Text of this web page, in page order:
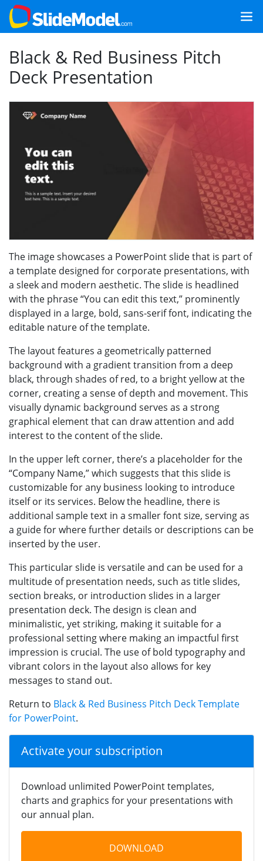
Black & Red Business Pitch
Deck Presentation
The image showcases a PowerPoint slide that is part of
a template designed for corporate presentations, with
a sleek and modern aesthetic. The slide is headlined
with the phrase “You can edit this text,” prominently
displayed in a large, bold, sans-serif font, indicating the
editable nature of the template.
The layout features a geometrically patterned
background with a gradient transition from a deep
black, through shades of red, to a bright yellow at the
corner, creating a sense of depth and movement. This
visually dynamic background serves as a strong
graphical element that can draw attention and add
interest to the content of the slide.
In the upper left corner, there’s a placeholder for the
“Company Name,” which suggests that this slide is
customizable for any business looking to introduce
itself or its services. Below the headline, there is
additional sample text in a smaller font size, serving as
a guide for where further details or descriptions can be
inserted by the user.
This particular slide is versatile and can be used for a
multitude of presentation needs, such as title slides,
section breaks, or introduction slides in a larger
presentation deck. The design is clean and
minimalistic, yet striking, making it suitable for a
professional setting where making an impactful first
impression is crucial. The use of bold typography and
vibrant colors in the layout also allows for key
messages to stand out.
Return to Black & Red Business Pitch Deck Template
for PowerPoint.
Activate your subscription
Download unlimited PowerPoint templates,
charts and graphics for your presentations with
our annual plan.
DOWNLOAD